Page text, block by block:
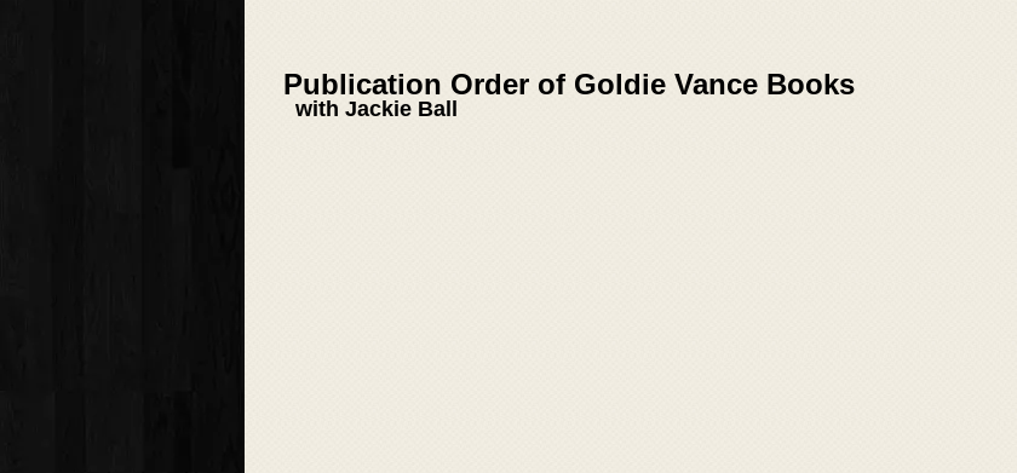
Publication Order of Goldie Vance Books
with Jackie Ball